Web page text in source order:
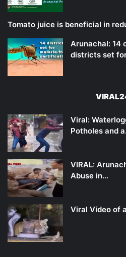
Tomato juice is beneficial in
Arunachal: 14
districts set
Viral:
Potholes and
VIRAL:
Abuse in…
Viral Video of